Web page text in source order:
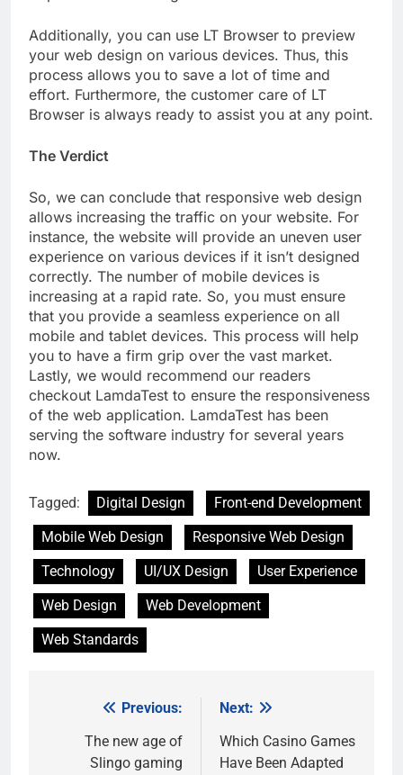
Additionally, you can use LT Browser to preview
your web design on various devices. Thus, this
process allows you to save a lot of time and
effort. Furthermore, the customer care of LT
Browser is always ready to assist you at any point.
The Verdict
So, we can conclude that responsive web design
allows increasing the traffic on your website. For
instance, the website will provide an uneven user
experience on various devices if it isn’t designed
correctly. The number of mobile devices is
increasing at a rapid rate. So, you must ensure
that you provide a seamless experience on all
mobile and tablet devices. This process will help
you to have a firm grip over the vast market.
Lastly, we would recommend our readers
checkout LamdaTest to ensure the responsiveness
of the web application. LamdaTest has been
serving the software industry for several years
now.
Tagged: Digital Design
Front-end Development
Mobile Web Design
Responsive Web Design
Technology
UI/UX Design
User Experience
Web Design
Web Development
Web Standards
navigation
Previous:
The new age of
Slingo gaming
Next:
Which Casino Games
Have Been Adapted